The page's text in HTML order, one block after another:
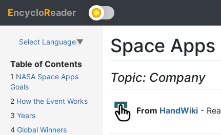
EncycloReader
Select Language▼
Table of Contents
1 NASA Space Apps
Goals
2 How the Event Works
3 Years
4 Global Winners
Space Apps
Topic: Company
From HandWiki -